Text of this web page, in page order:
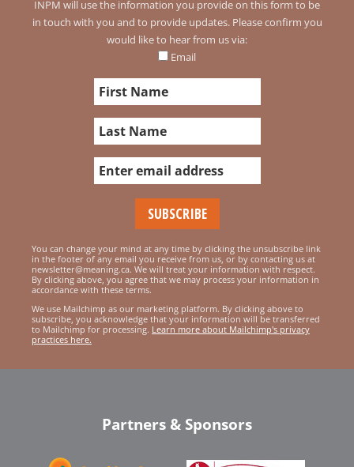
INPM will use the information you provide on this form to be
in touch with you and to provide updates. Please confirm you
would like to hear from us via:
Email
You can change your mind at any time by clicking the unsubscribe link
in the footer of any email you receive from us, or by contacting us at
newsletter@meaning.ca. We will treat your information with respect.
By clicking above, you agree that we may process your information in
accordance with these terms.
We use Mailchimp as our marketing platform. By clicking above to
subscribe, you acknowledge that your information will be transferred
to Mailchimp for processing. Learn more about Mailchimp's privacy
practices here.
Partners & Sponsors